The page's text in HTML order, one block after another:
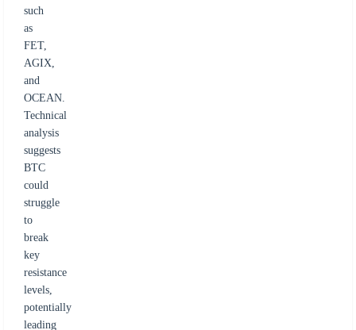
such
as
FET,
AGIX,
and
OCEAN.
Technical
analysis
suggests
BTC
could
struggle
to
break
key
resistance
levels,
potentially
leading